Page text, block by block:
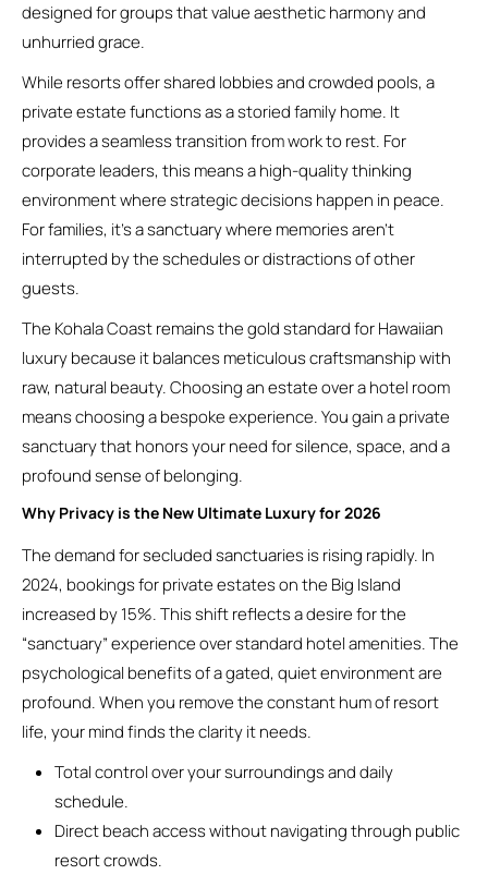
designed for groups that value aesthetic harmony and
unhurried grace.
While resorts offer shared lobbies and crowded pools, a
private estate functions as a storied family home. It
provides a seamless transition from work to rest. For
corporate leaders, this means a high-quality thinking
environment where strategic decisions happen in peace.
For families, it’s a sanctuary where memories aren’t
interrupted by the schedules or distractions of other
guests.
The Kohala Coast remains the gold standard for Hawaiian
luxury because it balances meticulous craftsmanship with
raw, natural beauty. Choosing an estate over a hotel room
means choosing a bespoke experience. You gain a private
sanctuary that honors your need for silence, space, and a
profound sense of belonging.
Why Privacy is the New Ultimate Luxury for 2026
The demand for secluded sanctuaries is rising rapidly. In
2024, bookings for private estates on the Big Island
increased by 15%. This shift reflects a desire for the
“sanctuary” experience over standard hotel amenities. The
psychological benefits of a gated, quiet environment are
profound. When you remove the constant hum of resort
life, your mind finds the clarity it needs.
Total control over your surroundings and daily
schedule.
Direct beach access without navigating through public
resort crowds.